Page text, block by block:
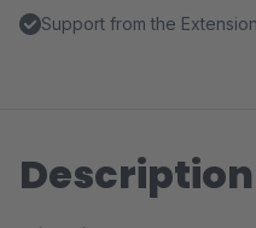
Support from the
Description